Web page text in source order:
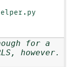
for a
however.